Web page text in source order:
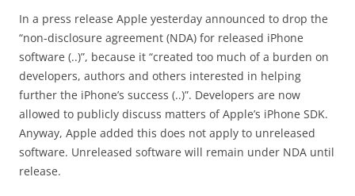
In a press release Apple yesterday announced to drop the
“non-disclosure agreement (NDA) for released iPhone
software (..)”, because it “created too much of a burden on
developers, authors and others interested in helping
further the iPhone’s success (..)”. Developers are now
allowed to publicly discuss matters of Apple’s iPhone SDK.
Anyway, Apple added this does not apply to unreleased
software. Unreleased software will remain under NDA until
release.